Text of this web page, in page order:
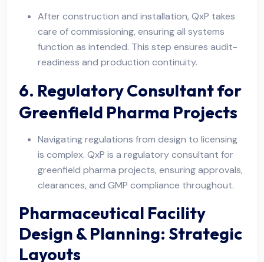
After construction and installation, QxP takes
care of commissioning, ensuring all systems
function as intended. This step ensures audit-
readiness and production continuity.
6. Regulatory Consultant for
Greenfield Pharma Projects
Navigating regulations from design to licensing
is complex. QxP is a regulatory consultant for
greenfield pharma projects, ensuring approvals,
clearances, and GMP compliance throughout.
Pharmaceutical Facility
Design & Planning: Strategic
Layouts